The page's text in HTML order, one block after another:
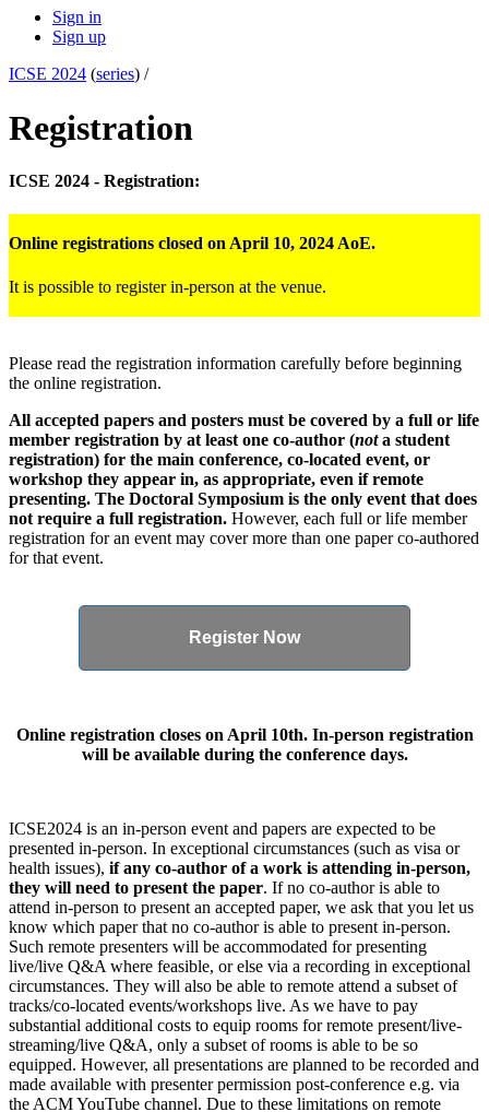
Sign in
Sign up
ICSE 2024 (series) /
Registration
ICSE 2024 - Registration:
Online registrations closed on April 10, 2024 AoE.
It is possible to register in-person at the venue.
Please read the registration information carefully before beginning
the online registration.
All accepted papers and posters must be covered by a full or life
member registration by at least one co-author (nota student
registration) for the main conference, co-located event, or
workshop they appear in, as appropriate, even if remote
presenting. The Doctoral Symposium is the only event that does
not require a full registration. However, each full or life member
registration for an event may cover more than one paper co-authored
for that event.
Register Now
Online registration closes on April 10th. In-person registration
will be available during the conference days.
ICSE2024 is an in-person event and papers are expected to be
presented in-person. In exceptional circumstances (such as visa or
health issues), if any co-author of a work is attending in-person,
they will need to present the paper. If no co-author is able to
attend in-person to present an accepted paper, we ask that you let us
know which paper that no co-author is able to present in-person.
Such remote presenters will be accommodated for presenting
live/live Q&A where feasible, or else via a recording in exceptional
circumstances. They will also be able to remote attend a subset of
tracks/co-located events/workshops live. As we have to pay
substantial additional costs to equip rooms for remote present/live-
streaming/live Q&A, only a subset of rooms is able to be so
equipped. However, all presentations are planned to be recorded and
made available with presenter permission post-conference e.g. via
the ACM YouTube channel. Due to these limitations on remote